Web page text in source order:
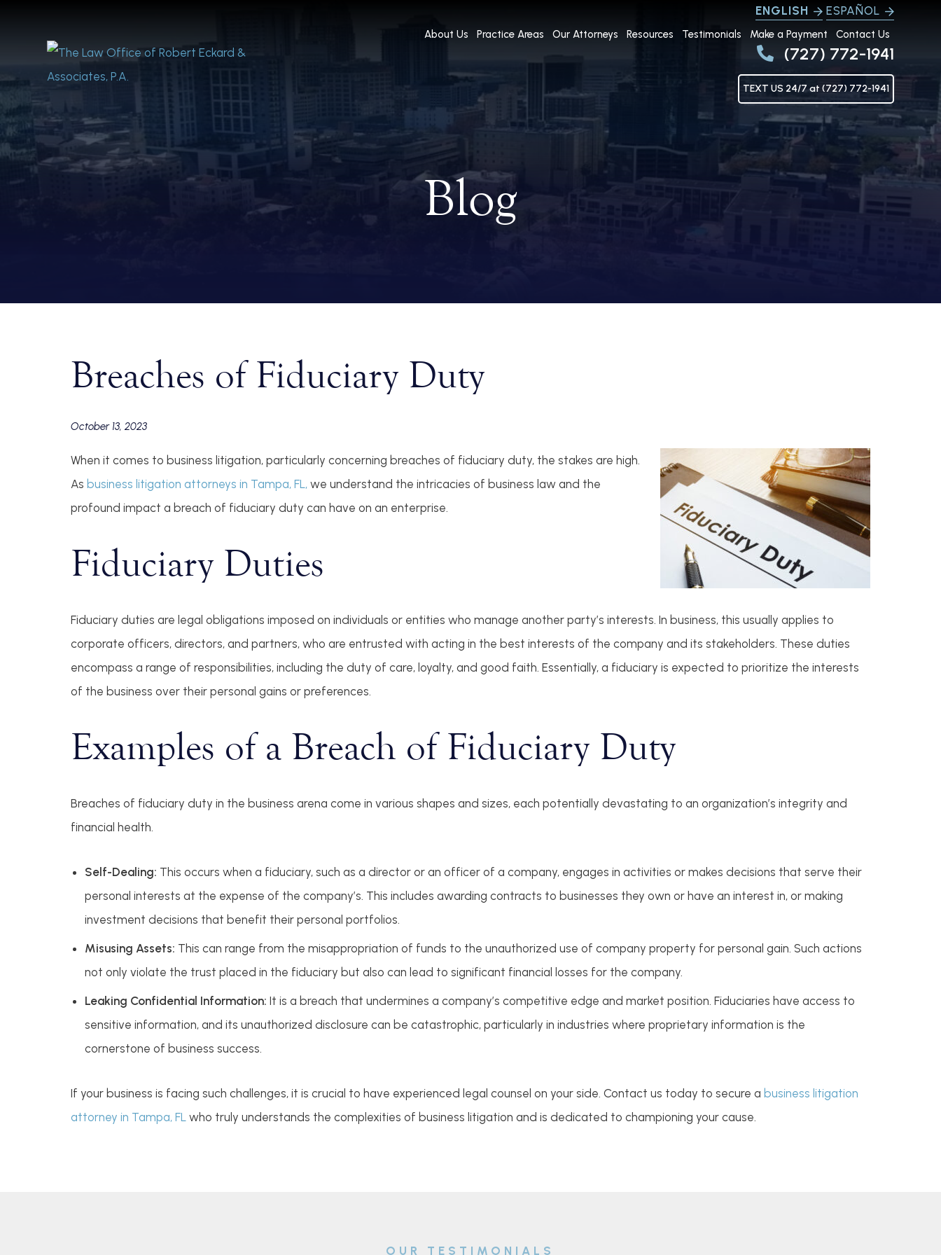
ENGLISH ESPAÑOL
About Us Practice Areas Our Attorneys Resources Testimonials Make a Payment Contact Us
(727) 772-1941
TEXT US 24/7 at (727) 772-1941
Blog
Breaches of Fiduciary Duty
October 13, 2023
When it comes to business litigation, particularly concerning breaches of fiduciary duty, the stakes are high.
As business litigation attorneys in Tampa, FL,we understand the intricacies of business law and the
profound impact a breach of fiduciary duty can have on an enterprise.
Fiduciary Duties
Fiduciary duties are legal obligations imposed on individuals or entities who manage another party’s interests. In business, this usually applies to
corporate officers, directors, and partners, who are entrusted with acting in the best interests of the company and its stakeholders. These duties
encompass a range of responsibilities, including the duty of care, loyalty, and good faith. Essentially, a fiduciary is expected to prioritize the interests
of the business over their personal gains or preferences.
Examples of a Breach of Fiduciary Duty
Breaches of fiduciary duty in the business arena come in various shapes and sizes, each potentially devastating to an organization’s integrity and
financial health.
Self-Dealing: This occurs when a fiduciary, such as a director or an officer of a company, engages in activities or makes decisions that serve their
personal interests at the expense of the company’s. This includes awarding contracts to businesses they own or have an interest in, or making
investment decisions that benefit their personal portfolios.
Misusing Assets: This can range from the misappropriation of funds to the unauthorized use of company property for personal gain. Such actions
not only violate the trust placed in the fiduciary but also can lead to significant financial losses for the company.
Leaking Confidential Information: It is a breach that undermines a company’s competitive edge and market position. Fiduciaries have access to
sensitive information, and its unauthorized disclosure can be catastrophic, particularly in industries where proprietary information is the
cornerstone of business success.
If your business is facing such challenges, it is crucial to have experienced legal counsel on your side. Contact us today to secure a business litigation
attorney in Tampa, FLwho truly understands the complexities of business litigation and is dedicated to championing your cause.
OUR TESTIMONIALS